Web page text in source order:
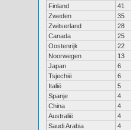
Finland
41
Zweden
35
Zwitserland
28
Canada
25
Oostenrijk
22
Noorwegen
13
Japan
6
Tsjechië
6
Italië
5
Spanje
4
China
4
Australië
4
Saudi Arabia
4